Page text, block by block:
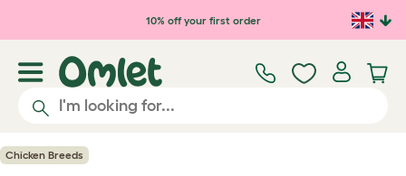
Skip to main content10% off your first order
Chicken Breeds